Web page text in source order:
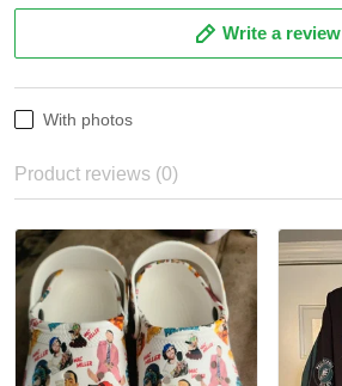
Write a review
With photos
Product reviews (0)